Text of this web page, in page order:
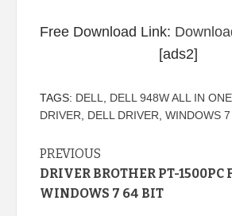
Free Download Link:
[ads2]
TAGS: DELL
DELL 948W ALL IN
DRIVER
DELL DRIVER WINDOWS
Continue
Reading
PREVIOUS
DRIVER BROTHER PT-1500PC
WINDOWS 7 64 BIT